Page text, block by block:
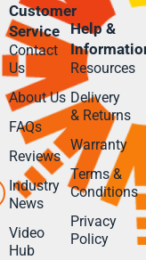
Customer
Service
Contact
Us
About Us
FAQs
Reviews
Industry
News
Video
Hub
Help &
Resources
Delivery
& Returns
Warranty
Terms &
Conditions
Privacy
Policy